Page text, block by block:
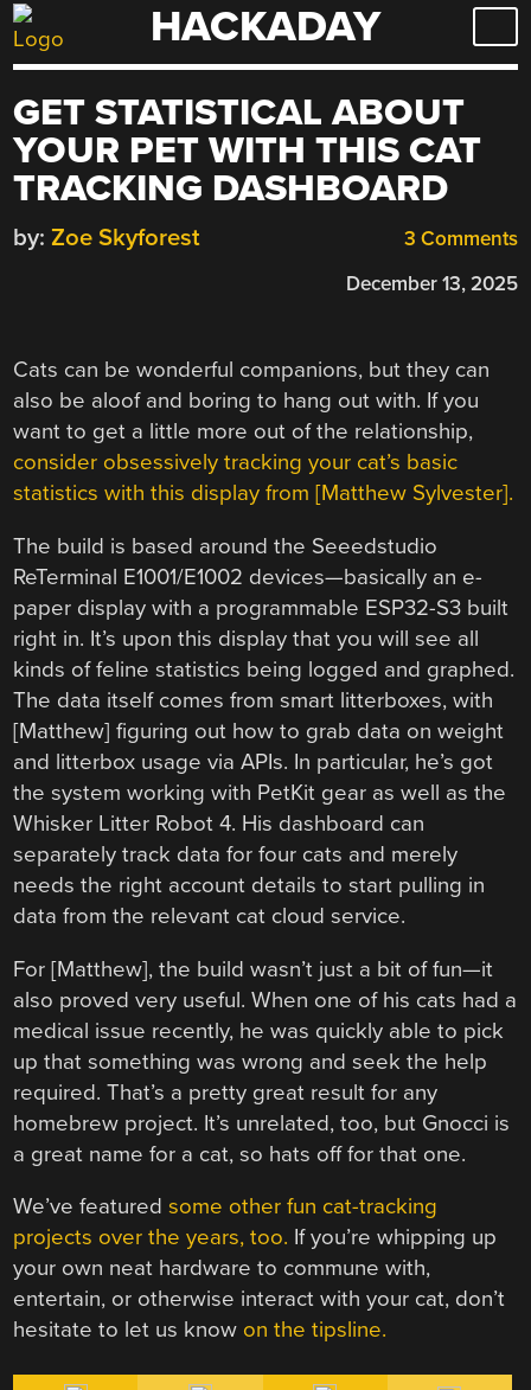
Skip
to
HACKADAY
GET STATISTICAL ABOUT
YOUR PET WITH THIS CAT
TRACKING DASHBOARD
3 Comments
by: Zoe Skyforest
December 13, 2025
Cats can be wonderful companions, but they can
also be aloof and boring to hang out with. If you
want to get a little more out of the relationship,
consider obsessively tracking your cat’s basic
statistics with this display from [Matthew Sylvester].
The build is based around the Seeedstudio
ReTerminal E1001/E1002 devices—basically an e-
paper display with a programmable ESP32-S3 built
right in. It’s upon this display that you will see all
kinds of feline statistics being logged and graphed.
The data itself comes from smart litterboxes, with
[Matthew] figuring out how to grab data on weight
and litterbox usage via APIs. In particular, he’s got
the system working with PetKit gear as well as the
Whisker Litter Robot 4. His dashboard can
separately track data for four cats and merely
needs the right account details to start pulling in
data from the relevant cat cloud service.
For [Matthew], the build wasn’t just a bit of fun—it
also proved very useful. When one of his cats had a
medical issue recently, he was quickly able to pick
up that something was wrong and seek the help
required. That’s a pretty great result for any
homebrew project. It’s unrelated, too, but Gnocci is
a great name for a cat, so hats off for that one.
We’ve featuredsome other fun cat-tracking
projects over the years, too. If you’re whipping up
your own neat hardware to commune with,
entertain, or otherwise interact with your cat, don’t
hesitate to let us know on the tipsline.